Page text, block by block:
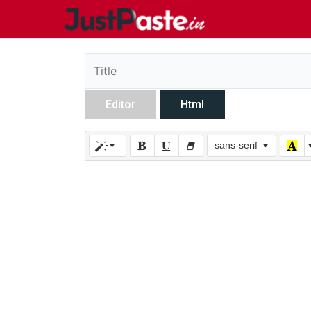
Editor Html
sans-serif